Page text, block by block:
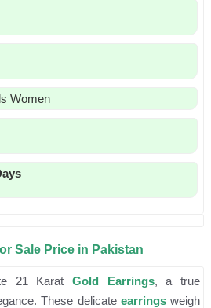
Women
Sale Price in Pakistan
21 KaratGold Earrings, a true
These delicate earringsweigh